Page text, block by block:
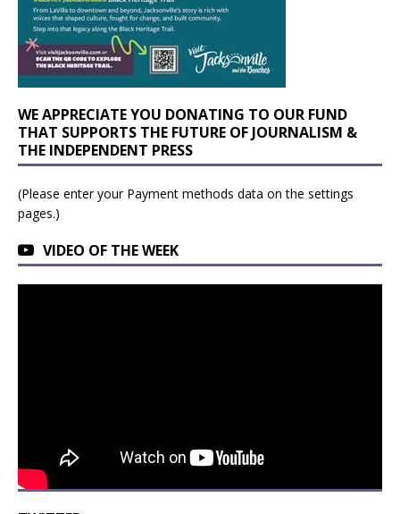
WE APPRECIATE YOU DONATING TO OUR FUND
THAT SUPPORTS THE FUTURE OF JOURNALISM &
THE INDEPENDENT PRESS
(Please enter your Payment methods data on the settings
pages.)
VIDEO OF THE WEEK